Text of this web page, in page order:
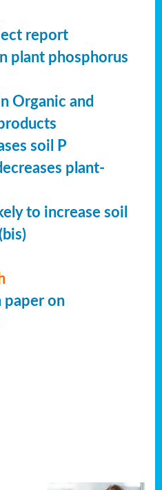
report
plant phosphorus
Organic and
soil P
plant-
to increase soil
paper on